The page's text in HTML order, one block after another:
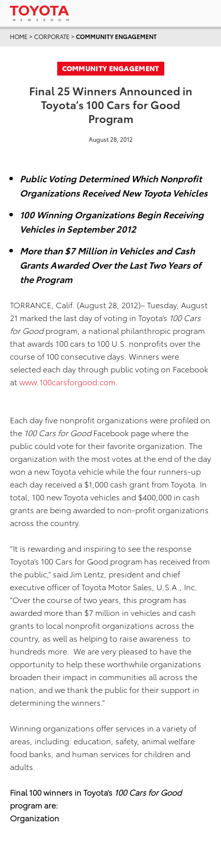
HOME >CORPORATE >COMMUNITY ENGAGEMENT
COMMUNITY ENGAGEMENT
Final 25 Winners Announced in
Toyota’s 100 Cars for Good
Program
August 28, 2012
Public Voting Determined Which Nonprofit
Organizations Received New Toyota Vehicles
100 Winning Organizations Begin Receiving
Vehicles in September 2012
More than $7 Million in Vehicles and Cash
Grants Awarded Over the Last Two Years of
the Program
TORRANCE, Calif. (August 28, 2012)– Tuesday, August
21 marked the last day of voting in Toyota’s 100 Cars
for Goodprogram, a national philanthropic program
that awards 100 cars to 100 U.S. nonprofits over the
course of 100 consecutive days. Winners were
selected each day through public voting on Facebook
at www.100carsforgood.com
Each day five nonprofit organizations were profiled on
the 100 Cars for GoodFacebook page where the
public could vote for their favorite organization. The
organization with the most votes at the end of the day
won a new Toyota vehicle while the four runners-up
each day received a $1,000 cash grant from Toyota. In
total, 100 new Toyota vehicles and $400,000 in cash
grants are being awarded to non-profit organizations
across the country.
“It is rewarding and inspiring to see the response
Toyota’s 100 Cars for Good program has received from
the public,” said Jim Lentz, president and chief
executive officer of Toyota Motor Sales, U.S.A., Inc.
“Over the course of two years, this program has
awarded more than $7 million in vehicles and cash
grants to local nonprofit organizations across the
country, as well as helping to raise awareness to
hundreds more. We are very pleased to have the
opportunity to help these worthwhile organizations
broaden their impact in communities all across the
nation, and we thank the public for their support in
determining the winners.”
Winning organizations offer services in a variety of
areas, including: education, safety, animal welfare
food banks, and human services for children and
adults.
Final 100 winners in Toyota’s 100 Cars for Good
program are:
Organization